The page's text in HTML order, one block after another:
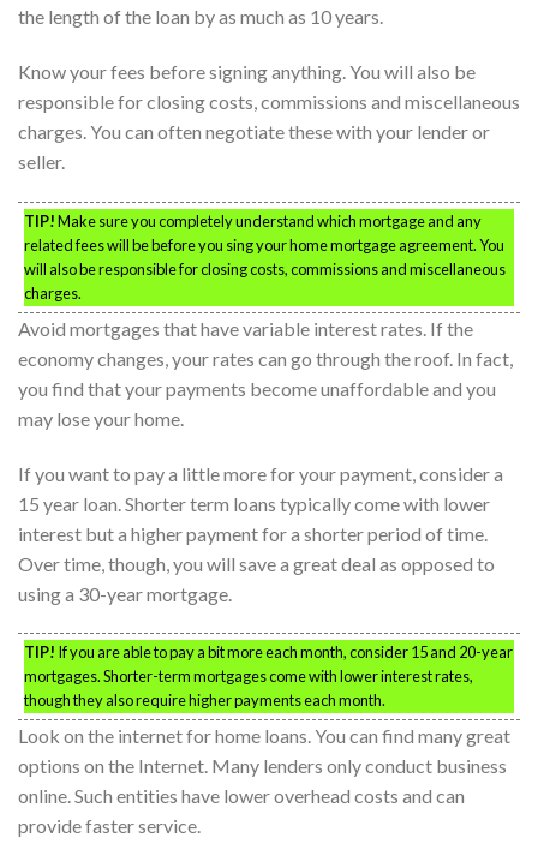
the length of the loan by as much as 10 years.
Know your fees before signing anything. You will also be
responsible for closing costs, commissions and miscellaneous
charges. You can often negotiate these with your lender or
seller.
TIP!Make sure you completely understand which mortgage and any
related fees will be before you sing your home mortgage agreement. You
will also be responsible for closing costs, commissions and miscellaneous
charges.
Avoid mortgages that have variable interest rates. If the
economy changes, your rates can go through the roof. In fact,
you find that your payments become unaffordable and you
may lose your home.
If you want to pay a little more for your payment, consider a
15 year loan. Shorter term loans typically come with lower
interest but a higher payment for a shorter period of time.
Over time, though, you will save a great deal as opposed to
using a 30-year mortgage.
TIP! If you are able to pay a bit more each month, consider 15 and 20-year
mortgages. Shorter-term mortgages come with lower interest rates,
though they also require higher payments each month.
Look on the internet for home loans. You can find many great
options on the Internet. Many lenders only conduct business
online. Such entities have lower overhead costs and can
provide faster service.